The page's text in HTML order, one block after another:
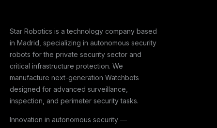
Star Robotics is a technology company based
in Madrid, specializing in autonomous security
robots for the private security sector and
critical infrastructure protection. We
manufacture next-generation Watchbots
designed for advanced surveillance,
inspection, and perimeter security tasks.
Innovation in autonomous security —